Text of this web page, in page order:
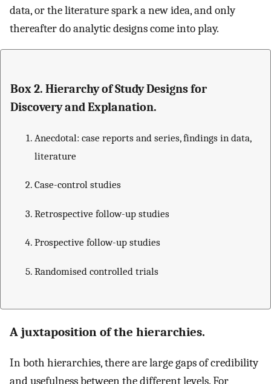
data, or the literature spark a new idea, and only
thereafter do analytic designs come into play.
Box 2. Hierarchy of Study Designs for
Discovery and Explanation.
Anecdotal: case reports and series, findings in data,
literature
Case-control studies
Retrospective follow-up studies
Prospective follow-up studies
Randomised controlled trials
A juxtaposition of the hierarchies.
In both hierarchies, there are large gaps of credibility
and usefulness between the different levels. For